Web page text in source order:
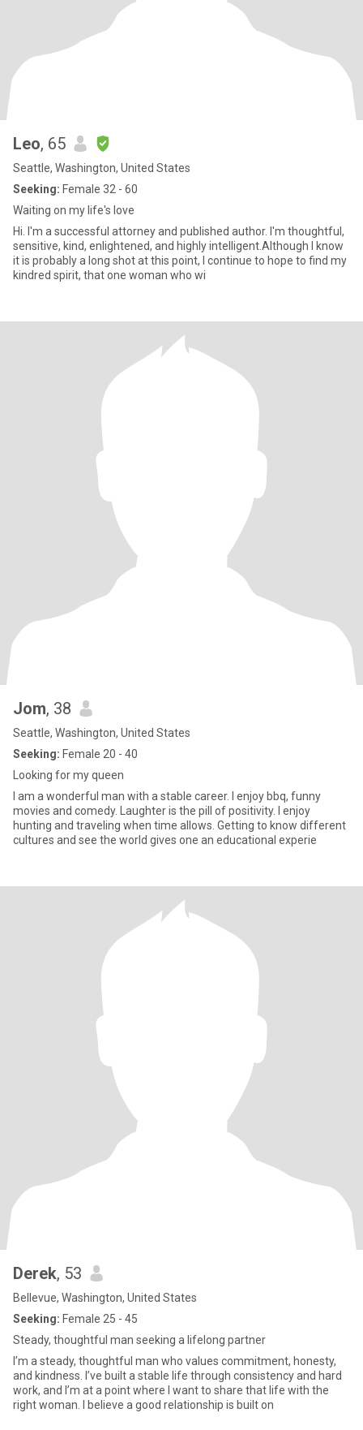
Leo, 65
Seattle, Washington, United States
Seeking: Female 32 - 60
Waiting on my life's love
Hi. I'm a successful attorney and published author. I'm thoughtful,
sensitive, kind, enlightened, and highly intelligent.Although I know
it is probably a long shot at this point, I continue to hope to find my
kindred spirit, that one woman who wi
Jom, 38
Seattle, Washington, United States
Seeking: Female 20 - 40
Looking for my queen
I am a wonderful man with a stable career. I enjoy bbq, funny
movies and comedy. Laughter is the pill of positivity. I enjoy
hunting and traveling when time allows. Getting to know different
cultures and see the world gives one an educational experie
Derek, 53
Bellevue, Washington, United States
Seeking: Female 25 - 45
Steady, thoughtful man seeking a lifelong partner
I’m a steady, thoughtful man who values commitment, honesty,
and kindness. I’ve built a stable life through consistency and hard
work, and I’m at a point where I want to share that life with the
right woman. I believe a good relationship is built on